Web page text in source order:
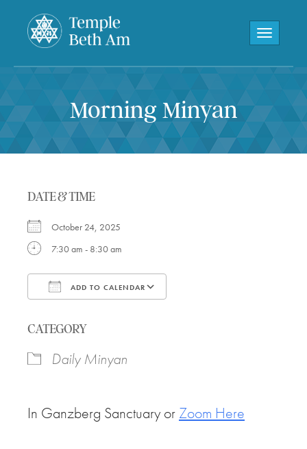
Toggle
Morning Minyan
DATE & TIME
October 24, 2025
7:30 am - 8:30 am
ADD TO CALENDAR
CATEGORY
Daily Minyan
In Ganzberg Sanctuary or Zoom Here